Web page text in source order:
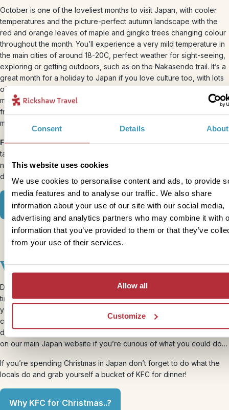
Consent Details About
This website uses cookies
We use cookies to personalise content and ads, to provide
media features and to analyse our traffic. We also share
information about your use of our site with our social media,
advertising and analytics partners who may combine it with
information that you’ve provided to them or that they’ve
from your use of their services.
Allow all
Customize
October is one of the loveliest months to visit Japan, with cooler
temperatures and the picture-perfect autumn landscape with the
red and orange leaves of maple and gingko trees changing colour
throughout the month. You’ll experience a very mild temperature in
the main cities of around 18-20C, perfect weather for sight-seeing,
exploring or getting outdoors, such as on the Nakasendo trail. It’s a
great month for a holiday to Japan if you love culture too, with lots
of exhibitions traditionally beginning at museums and galleries this
month. And the harvest season is firmly underway, with everything
from Japanese pears and persimmons to chestnuts turning up on
menus across the country.
Festivals:The Takayama Autumn Festival is Japan’s third largest,
taking place every October in the
nature’s bounty with dances, marionettes and a parade of
decorative floats.
Where to go in October
Winter holidays
December isn’t usually the first choice when deciding on the best
time to visit Japan with kids, but if you’re happy to brave the cold,
you’ll enjoy the sights with much smaller crowds, experience its
cities come alive with winter illuminations as well as many festivals
during the Christmas season. We’ve got a winter-focussed itinerary
on our main Japan website if you’re curious of what you could do…
If you’re spending Christmas in Japan don’t forget to do what the
locals do and grab yourself a bucket of KFC for dinner!
Why KFC for Christmas..?